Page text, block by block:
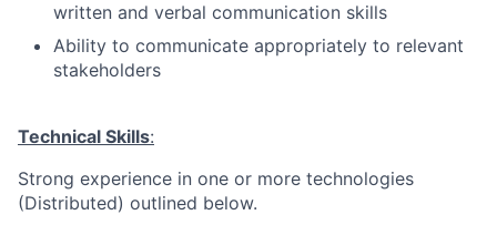
written and verbal communication skills
Ability to communicate appropriately to relevant
stakeholders
Technical Skills:
Strong experience in one or more technologies
(Distributed) outlined below.